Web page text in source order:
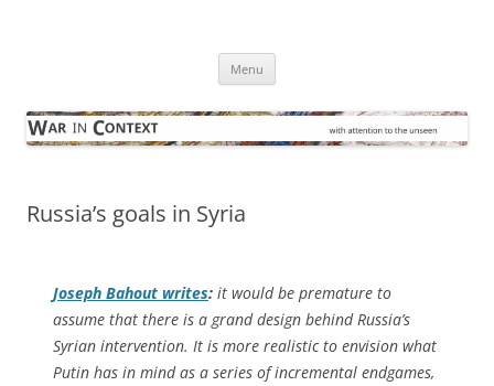
Menu
Russia’s goals in Syria
Joseph Bahout writes: it would be premature to
assume that there is a grand design behind Russia’s
Syrian intervention. It is more realistic to envision what
Putin has in mind as a series of incremental endgames,